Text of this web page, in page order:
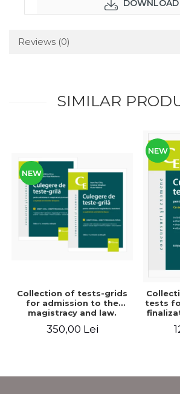
DOWNLOAD
Reviews (0)
SIMILAR
NEW
Collection of tests-grids
for admission to the
magistracy and law.
Seventh edition, revised
and added - Ioan-Paul
350,00 Lei
NEW
tests